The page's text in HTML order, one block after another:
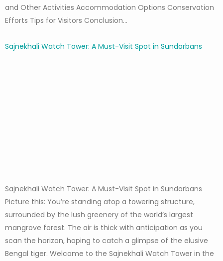
and Other Activities Accommodation Options Conservation
Efforts Tips for Visitors Conclusion…
Sajnekhali Watch Tower: A Must-Visit Spot in Sundarbans
Sajnekhali Watch Tower: A Must-Visit Spot in Sundarbans
Picture this: You’re standing atop a towering structure,
surrounded by the lush greenery of the world’s largest
mangrove forest. The air is thick with anticipation as you
scan the horizon, hoping to catch a glimpse of the elusive
Bengal tiger. Welcome to the Sajnekhali Watch Tower in the